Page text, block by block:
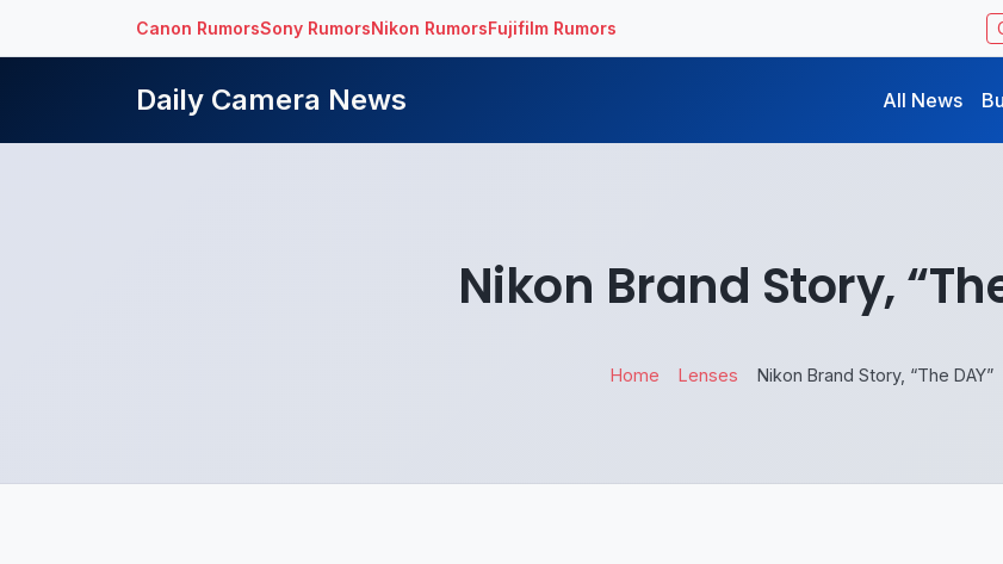
Canon RumorsSony RumorsNikon RumorsFujifilm Rumors
Daily Camera News All News
Nikon Brand Story,
Home Lenses Nikon Brand Story, “The DAY”